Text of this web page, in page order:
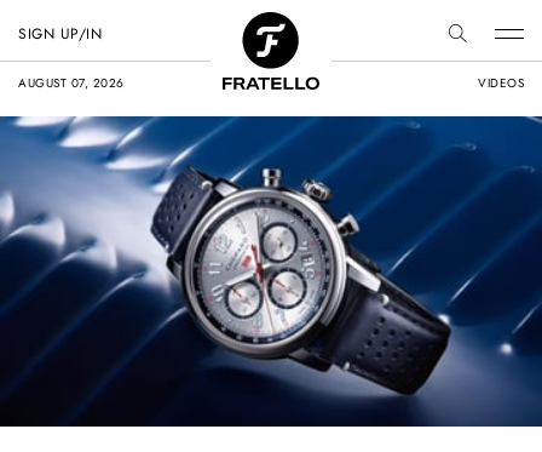
AUGUST 07, 2026 VIDEOS
SIGN UP/IN